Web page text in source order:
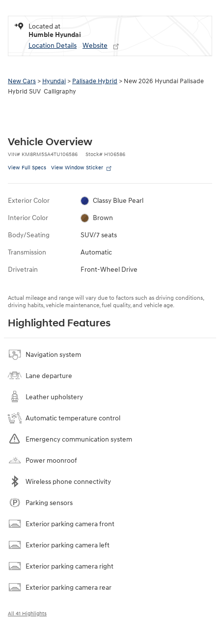
Located at
Humble Hyundai
Location Details
Website
New Cars > Hyundai > Palisade Hybrid > New 2026 Hyundai Palisade
Hybrid SUV Calligraphy
Vehicle Overview
VIN# KM8RM5SA4TU106586 Stock# H106586
View Full Specs View Window Sticker
Exterior Color Classy Blue Pearl
Interior Color Brown
Body/Seating SUV/7 seats
Transmission Automatic
Drivetrain Front-Wheel Drive
Actual mileage and range will vary due to factors such as driving conditions,
driving habits, vehicle maintenance, fuel quality, and vehicle age.
Highlighted Features
Navigation system
Lane departure
Leather upholstery
Automatic temperature control
Emergency communication system
Power moonroof
Wireless phone connectivity
Parking sensors
Exterior parking camera front
Exterior parking camera left
Exterior parking camera right
Exterior parking camera rear
All 41 Highlights